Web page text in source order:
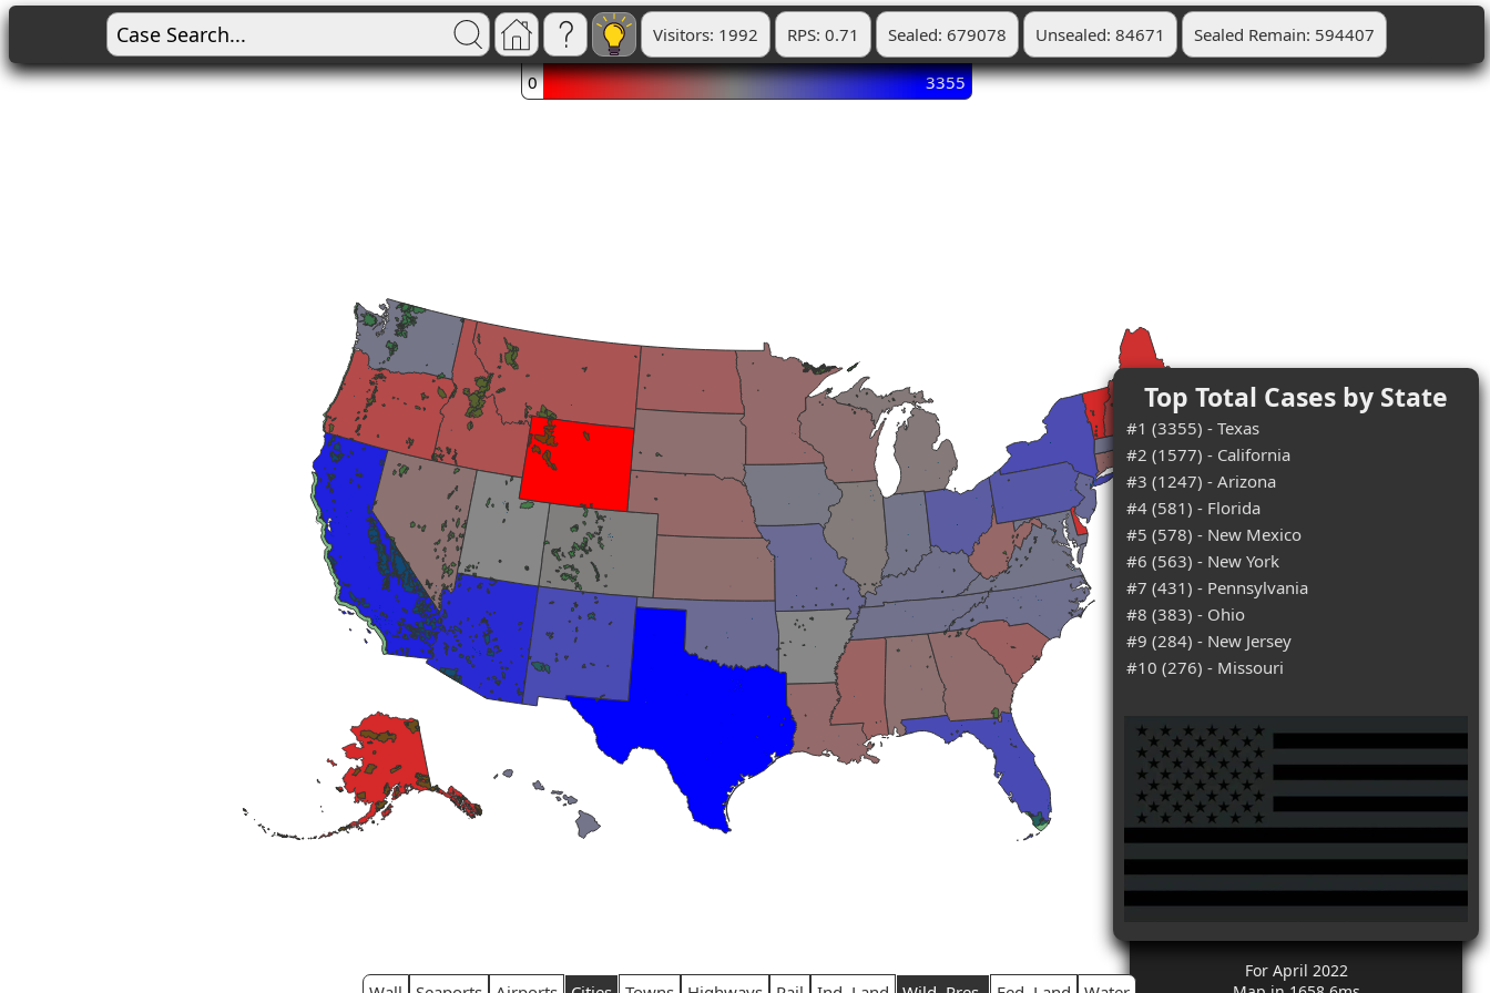
Visitors: 1992 RPS: 0.71 Sealed: 679078 Unsealed: 84671 Sealed Remain: 594407
0 3355
Top Total Cases by State
#1 (3355) - Texas
#2 (1577) - California
#3 (1247) - Arizona
#4 (581) - Florida
#5 (578) - New Mexico
#6 (563) - New York
#7 (431) - Pennsylvania
#8 (383) - Ohio
#9 (284) - New Jersey
#10 (276) - Missouri
For April 2022